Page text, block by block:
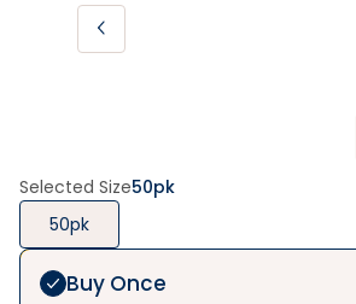
Selected Size50pk
50pk
Buy Once